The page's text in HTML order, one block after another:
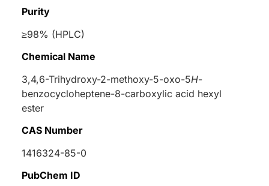
Purity
≥98% (HPLC)
Chemical Name
3,4,6-Trihydroxy-2-methoxy-5-oxo-5H-
benzocycloheptene-8-carboxylic acid hexyl
ester
CAS Number
1416324-85-0
PubChem ID